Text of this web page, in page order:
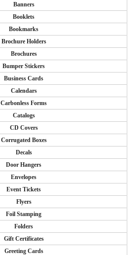
Banners
Booklets
Bookmarks
Brochure Holders
Brochures
Bumper Stickers
Business Cards
Calendars
Carbonless Forms
Catalogs
CD Covers
Corrugated Boxes
Decals
Door Hangers
Envelopes
Event Tickets
Flyers
Foil Stamping
Folders
Gift Certificates
Greeting Cards